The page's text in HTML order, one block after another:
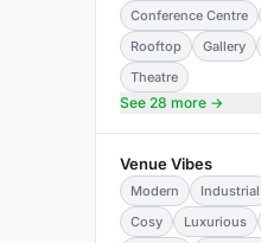
Conference Centre
Rooftop
Gallery
Theatre
See 28 more →
Venue Vibes
Modern Industrial
Cosy
Luxurious